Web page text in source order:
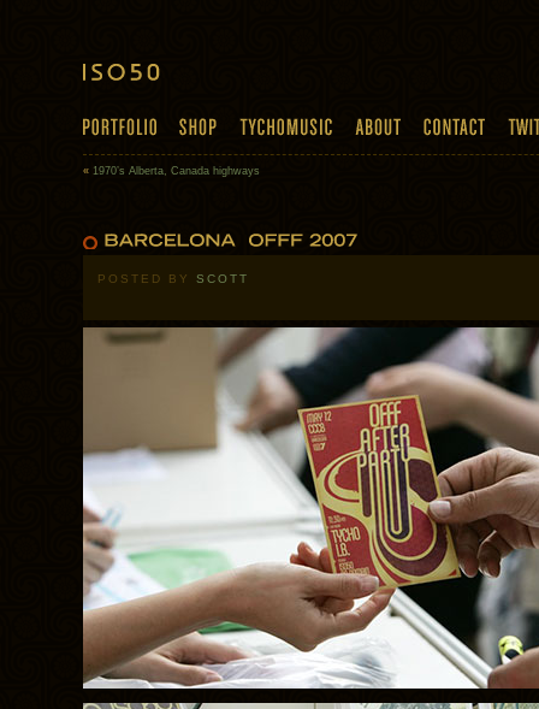
« 1970’s Alberta, Canada highways
POSTED BY SCOTT